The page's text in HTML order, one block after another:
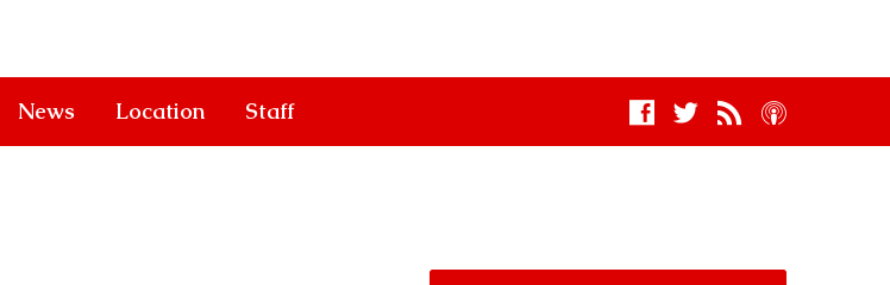
News Location Staff